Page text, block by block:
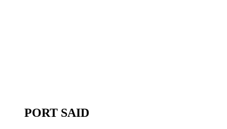
PORT SAID